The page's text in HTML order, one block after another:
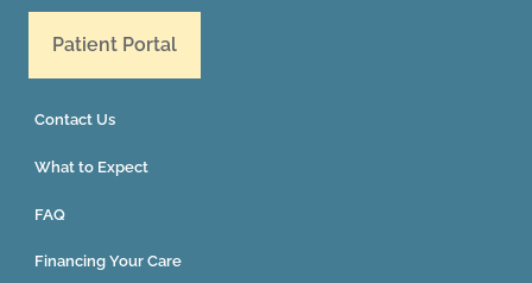
Patient Portal
Contact Us
What to Expect
FAQ
Financing Your Care